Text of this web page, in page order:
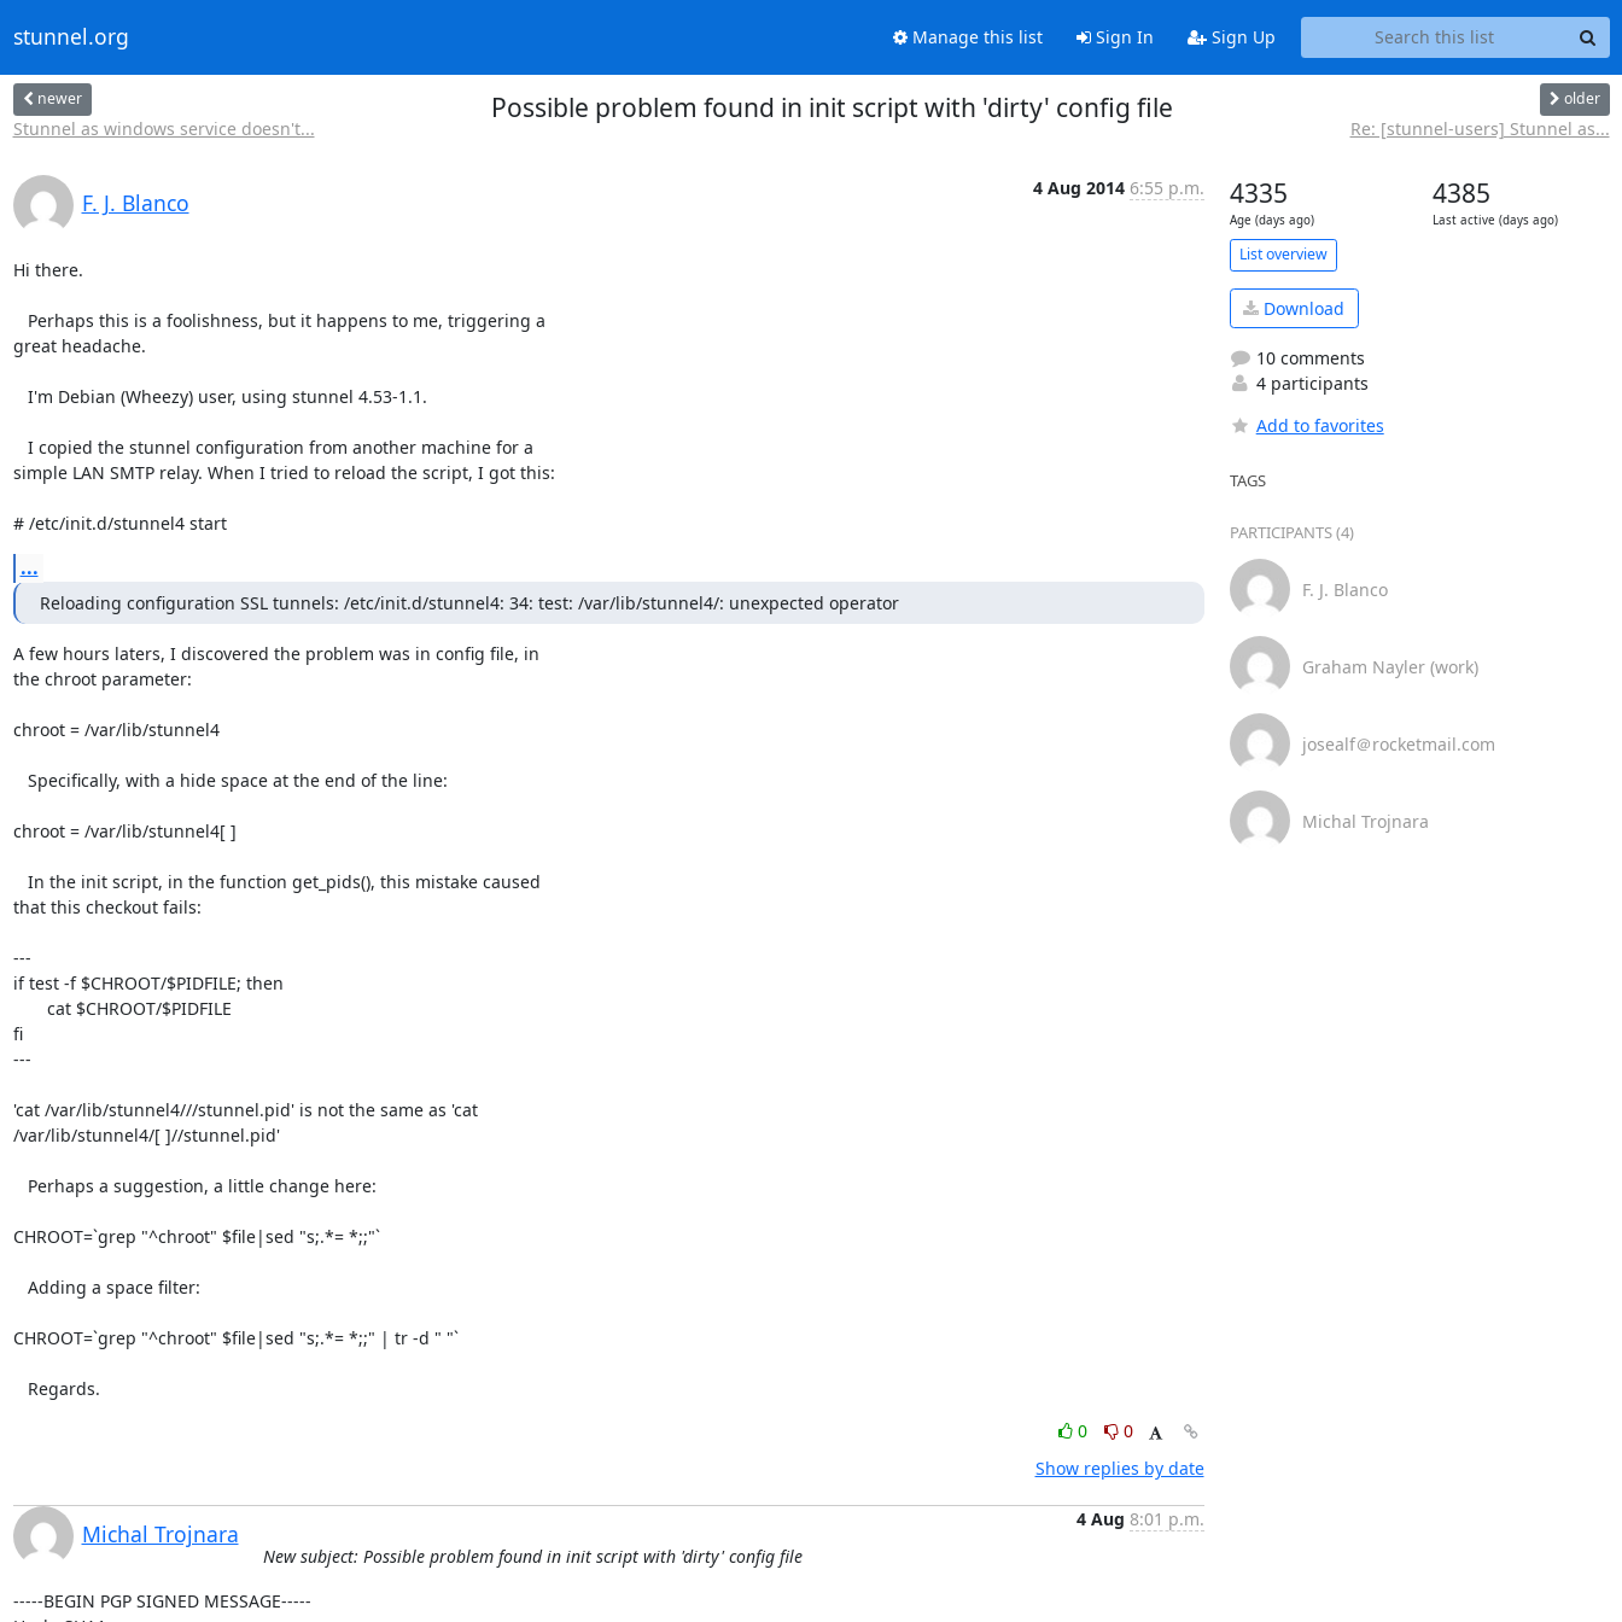
stunnel.org Manage this list Sign In Sign Up
newer
Stunnel as windows service doesn't...
Possible problem found in init script with 'dirty' config file older
Re: [stunnel-users] Stunnel as...
F. J. Blanco
4 Aug 2014 6:55 p.m.
Hi there.
great headache.
simple LAN SMTP relay. When I tried to reload the script, I got this:
# /etc/init.d/stunnel4 start
...
Reloading configuration SSL tunnels: /etc/init.d/stunnel4: 34: test: /var/lib/stunnel4/: unexpected operator
A few hours laters, I discovered the problem was in config file, in
the chroot parameter:
chroot = /var/lib/stunnel4
chroot = /var/lib/stunnel4[ ]
that this checkout fails:
---
if test -f $CHROOT/$PIDFILE; then
fi
---
'cat /var/lib/stunnel4///stunnel.pid' is not the same as 'cat
/var/lib/stunnel4/[ ]//stunnel.pid'
CHROOT=`grep "^chroot" $file|sed "s;.*= *;;"`
CHROOT=`grep "^chroot" $file|sed "s;.*= *;;" | tr -d " "`
   Regards.
0
0
Show replies by date
Michal Trojnara
4 Aug 8:01 p.m.
New subject: Possible problem found in init script with 'dirty' config file
-----BEGIN PGP SIGNED MESSAGE-----
4335
Age (days ago)
4385
Last active (days ago)
List overview
Download
10 comments
4 participants
Add to favorites
TAGS
PARTICIPANTS (4)
F. J. Blanco
Graham Nayler (work)
josealf＠rocketmail.com
Michal Trojnara